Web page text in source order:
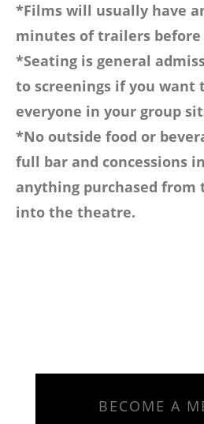
*Films will usually have
minutes of trailers before
*Seating is general
to screenings if you want
everyone in your group
*No outside food or
full bar and concessions
anything purchased from
into the theatre.
BECOME A